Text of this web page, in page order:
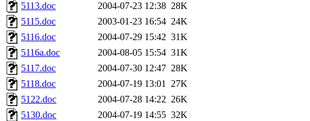
5113.doc
2004-07-23 12:38 28K
5115.doc
2003-01-23 16:54 24K
5116.doc
2004-07-29 15:42 31K
5116a.doc
2004-08-05 15:54 31K
5117.doc
2004-07-30 12:47 28K
5118.doc
2004-07-19 13:01 27K
5122.doc
2004-07-28 14:22 26K
5130.doc
2004-07-19 14:55 32K